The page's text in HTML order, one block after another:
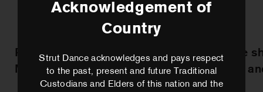
Practice sharing with
Marrugeku
Practice
George
Acknowledgement of
Country
Strut Dance acknowledges and pays respect
to the past, present and future Traditional
Custodians and Elders of this nation and the